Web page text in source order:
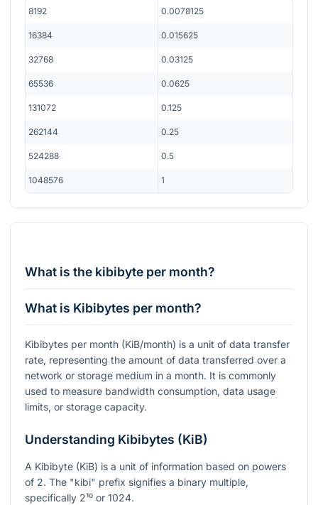
8192 0.0078125
16384 0.015625
32768 0.03125
65536 0.0625
131072 0.125
262144 0.25
524288 0.5
1048576 1
What is the kibibyte per month?
What is Kibibytes per month?
Kibibytes per month (KiB/month) is a unit of data transfer
rate, representing the amount of data transferred over a
network or storage medium in a month. It is commonly
used to measure bandwidth consumption, data usage
limits, or storage capacity.
Understanding Kibibytes (KiB)
A Kibibyte (KiB) is a unit of information based on powers
of 2. The "kibi" prefix signifies a binary multiple,
specifically 2¹⁰ or 1024.